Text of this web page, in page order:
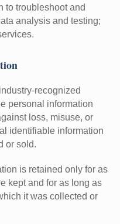
to troubleshoot and
analysis and testing;
recognized
personal information
loss, misuse, or
identifiable information
or sold.
is retained only for as
kept and for as long as
it was collected or